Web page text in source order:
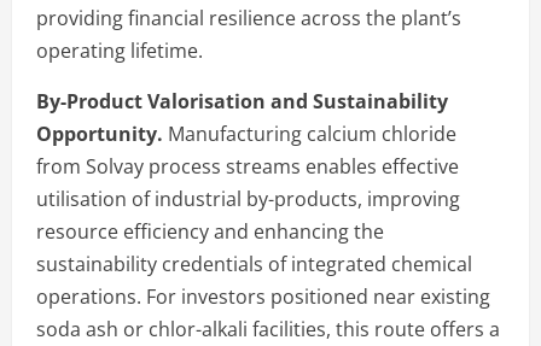
providing financial resilience across the plant’s
operating lifetime.
By-Product Valorisation and Sustainability
Opportunity. Manufacturing calcium chloride
from Solvay process streams enables effective
utilisation of industrial by-products, improving
resource efficiency and enhancing the
sustainability credentials of integrated chemical
operations. For investors positioned near existing
soda ash or chlor-alkali facilities, this route offers a